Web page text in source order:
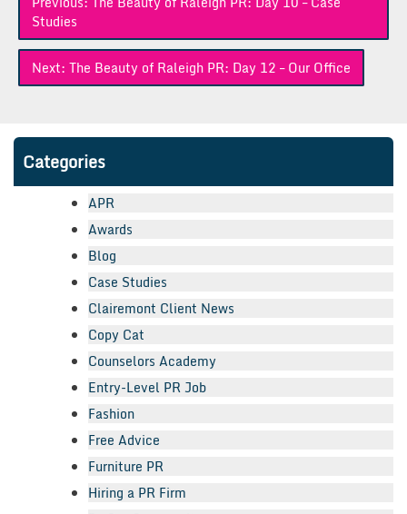
navigation
Studies
Next: The Beauty of Raleigh PR: Day 12 – Our Office
Categories
APR
Awards
Blog
Case Studies
Clairemont Client News
Copy Cat
Counselors Academy
Entry-Level PR Job
Fashion
Free Advice
Furniture PR
Hiring a PR Firm